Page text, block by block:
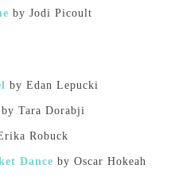
by Jodi Picoult
by Edan Lepucki
by Tara Dorabji
Robuck
Dance by Oscar Hokeah